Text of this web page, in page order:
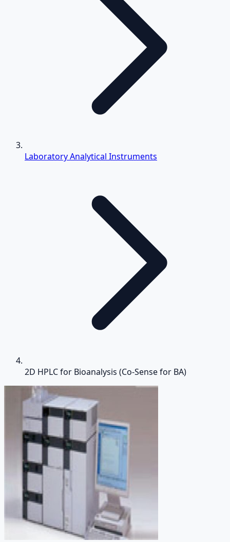
Laboratory Analytical Instruments
2D HPLC for Bioanalysis (Co-Sense for BA)